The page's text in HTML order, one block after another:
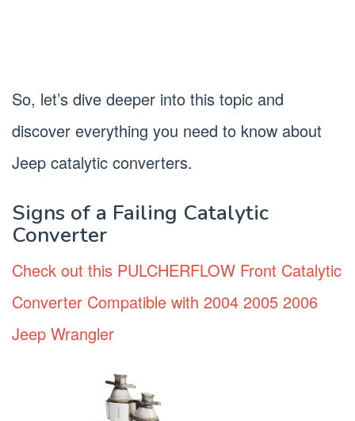
So, let’s dive deeper into this topic and
discover everything you need to know about
Jeep catalytic converters.
Signs of a Failing Catalytic
Converter
Check out this PULCHERFLOW Front Catalytic
Converter Compatible with 2004 2005 2006
Jeep Wrangler